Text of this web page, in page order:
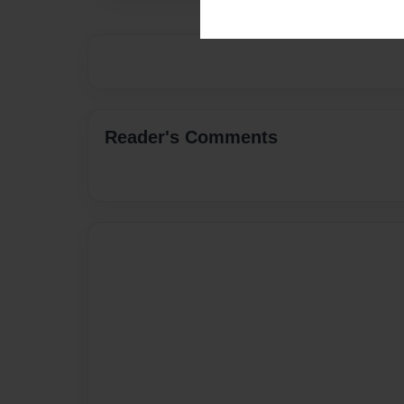
Reader's Comments